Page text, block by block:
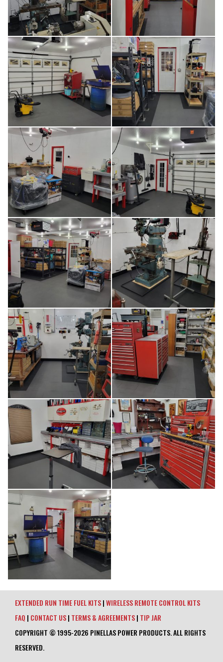
EXTENDED RUN TIME FUEL KITS|WIRELESS REMOTE CONTROL KITS
FAQ | CONTACT US| TERMS & AGREEMENTS| TIP JAR
COPYRIGHT © 1995-2026 PINELLAS POWER PRODUCTS. ALL RIGHTS
RESERVED.